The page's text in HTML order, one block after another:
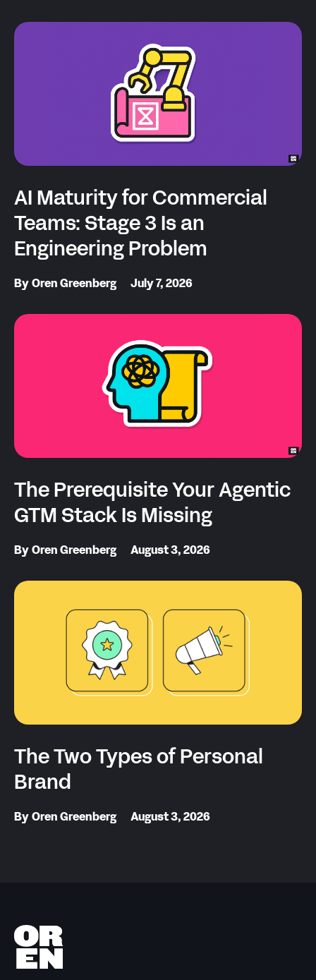
AI Maturity for Commercial
Teams: Stage 3 Is an
Engineering Problem
By Oren Greenberg July 7, 2026
The Prerequisite Your Agentic
GTM Stack Is Missing
By Oren Greenberg August 3, 2026
The Two Types of Personal
Brand
By Oren Greenberg August 3, 2026